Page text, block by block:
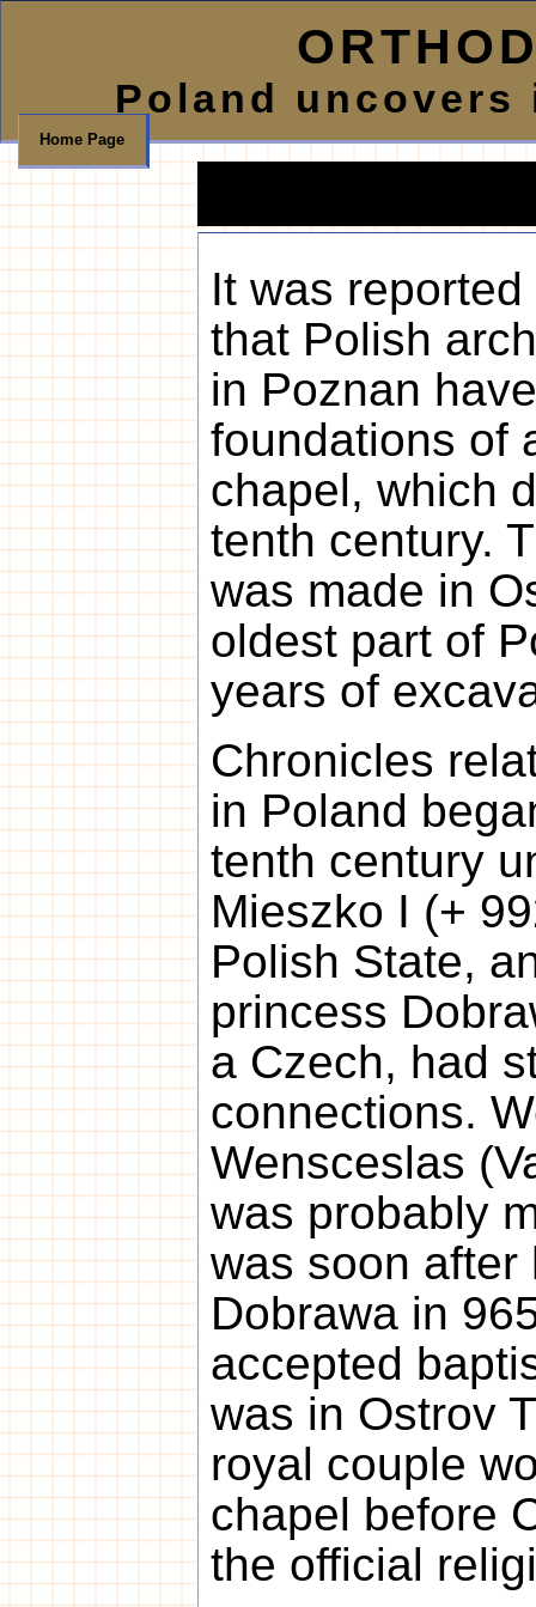
Poland
It was
that Polish
in Poznan
foundations of
chapel, which
tenth century.
was made in
oldest part of
years of
Chronicles
in Poland
tenth century
Mieszko I (+
Polish State,
princess
a Czech, had
connections.
Wensceslas
was probably
was soon after
Dobrawa in
accepted
was in Ostrov
royal couple
chapel before
the official
Home Page